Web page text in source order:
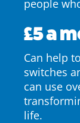
people
£5 a
Can help
switches
can use
life.